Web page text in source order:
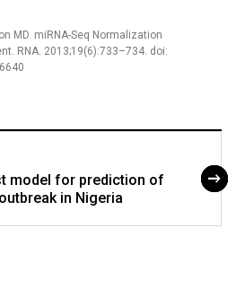
MD. miRNA-Seq Normalization
RNA. 2013;19(6):733–734. doi:
model for prediction of
in Nigeria